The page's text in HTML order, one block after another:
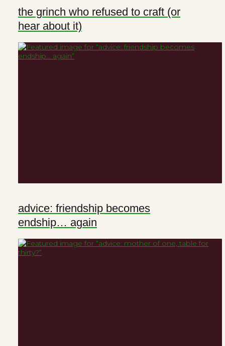
the grinch who refused to craft (or
hear about it)
advice: friendship becomes
endship… again